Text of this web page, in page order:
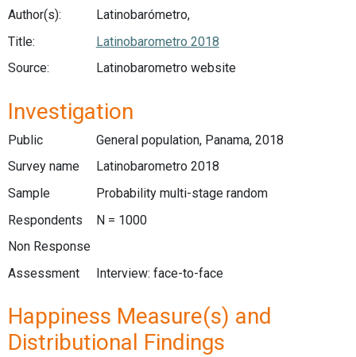
Author(s):
Latinobarómetro,
Title:
Latinobarometro 2018
Source:
Latinobarometro website
Investigation
Public
General population, Panama, 2018
Survey name
Latinobarometro 2018
Sample
Probability multi-stage random
Respondents
N = 1000
Non Response
Assessment
Interview: face-to-face
Happiness Measure(s) and
Distributional Findings